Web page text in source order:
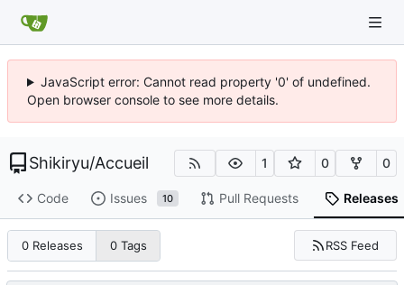
JavaScript error: Cannot read property '0' of undefined.
Open browser console to see more details.
Shikiryu/Accueil 1 0 0
Code Issues 10 Pull Requests Releases
0 Releases 0 Tags RSS Feed